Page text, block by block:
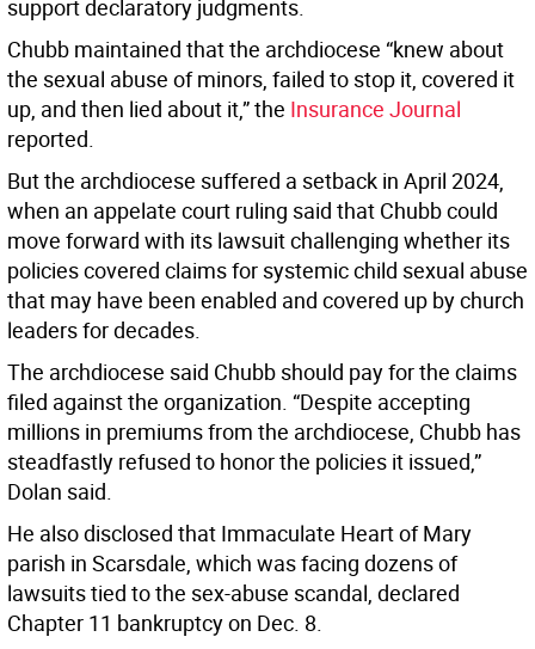
support declaratory judgments.
Chubb maintained that the archdiocese “knew about
the sexual abuse of minors, failed to stop it, covered it
up, and then lied about it,” the Insurance Journal
reported.
But the archdiocese suffered a setback in April 2024,
when an appelate court ruling said that Chubb could
move forward with its lawsuit challenging whether its
policies covered claims for systemic child sexual abuse
that may have been enabled and covered up by church
leaders for decades.
The archdiocese said Chubb should pay for the claims
filed against the organization. “Despite accepting
millions in premiums from the archdiocese, Chubb has
steadfastly refused to honor the policies it issued,”
Dolan said.
He also disclosed that Immaculate Heart of Mary
parish in Scarsdale, which was facing dozens of
lawsuits tied to the sex-abuse scandal, declared
Chapter 11 bankruptcy on Dec. 8.